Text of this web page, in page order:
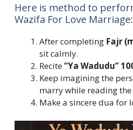
Here is method to
Wazifa For Love Marriage:
After completing Fajr
sit calmly.
Recite“Ya Wadudu”
Keep imagining the
marry while reading
Make a sincere dua for